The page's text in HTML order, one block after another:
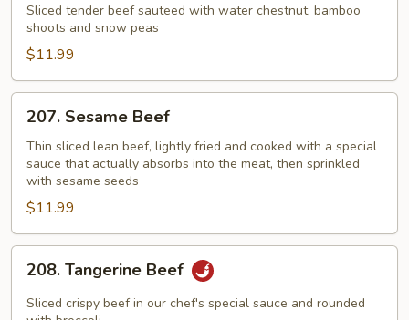
with
Snow
Peas
Sliced tender beef sauteed with water chestnut, bamboo
shoots and snow peas
$11.99
Sesame
Beef
207. Sesame Beef
Thin sliced lean beef, lightly fried and cooked with a special
sauce that actually absorbs into the meat, then sprinkled
with sesame seeds
$11.99
Tangerine
Beef
208. Tangerine Beef
Sliced crispy beef in our chef's special sauce and rounded